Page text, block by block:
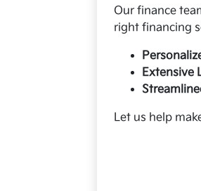
Our finance
right financing
Extensive
Let us help